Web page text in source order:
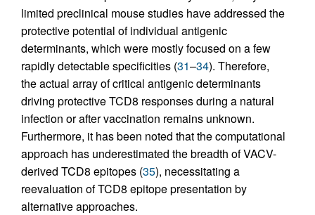
limited preclinical mouse studies have addressed the
protective potential of individual antigenic
determinants, which were mostly focused on a few
rapidly detectable specificities (31–34). Therefore,
the actual array of critical antigenic determinants
driving protective TCD8 responses during a natural
infection or after vaccination remains unknown.
Furthermore, it has been noted that the computational
approach has underestimated the breadth of VACV-
derived TCD8 epitopes (35), necessitating a
reevaluation of TCD8 epitope presentation by
alternative approaches.